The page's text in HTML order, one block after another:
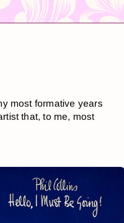
most formative years
that, to me, most